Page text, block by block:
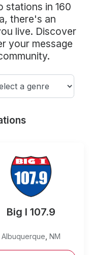
stations in 160
there's an
live. Discover
your message
Big I 107.9
Albuquerque NM